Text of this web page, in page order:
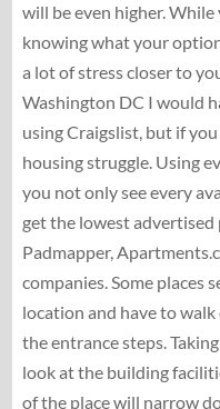
will be even higher. While
knowing what your
a lot of stress closer to
Washington DC I would
using Craigslist, but if
housing struggle. Using
you not only see every
get the lowest advertised
Padmapper,
companies. Some places
location and have to
the entrance steps.
look at the building
of the place will narrow